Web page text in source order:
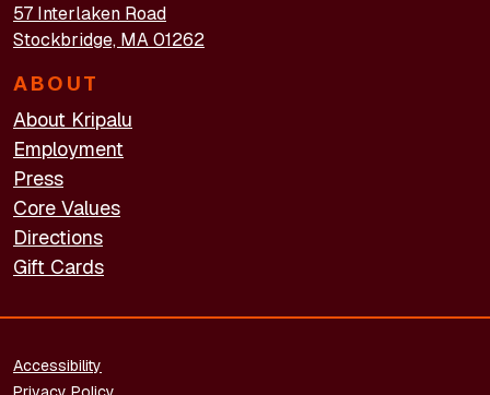
57 Interlaken Road
Stockbridge, MA 01262
ABOUT
About Kripalu
Employment
Press
Core Values
Directions
Gift Cards
FOOTER - LEGAL
Accessibility